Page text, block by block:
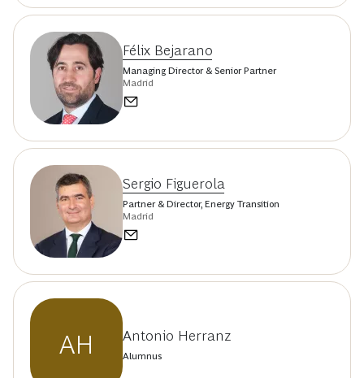
Félix Bejarano
Managing Director & Senior Partner
Madrid
Sergio Figuerola
Partner & Director, Energy Transition
Madrid
AH Antonio Herranz
Alumnus